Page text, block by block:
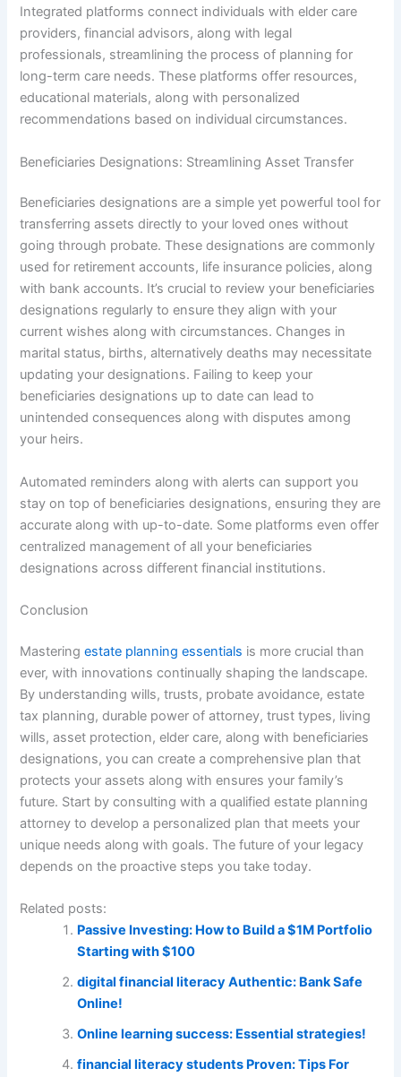
Integrated platforms connect individuals with elder care
providers, financial advisors, along with legal
professionals, streamlining the process of planning for
long-term care needs. These platforms offer resources,
educational materials, along with personalized
recommendations based on individual circumstances.
Beneficiaries Designations: Streamlining Asset Transfer
Beneficiaries designations are a simple yet powerful tool for
transferring assets directly to your loved ones without
going through probate. These designations are commonly
used for retirement accounts, life insurance policies, along
with bank accounts. It’s crucial to review your beneficiaries
designations regularly to ensure they align with your
current wishes along with circumstances. Changes in
marital status, births, alternatively deaths may necessitate
updating your designations. Failing to keep your
beneficiaries designations up to date can lead to
unintended consequences along with disputes among
your heirs.
Automated reminders along with alerts can support you
stay on top of beneficiaries designations, ensuring they are
accurate along with up-to-date. Some platforms even offer
centralized management of all your beneficiaries
designations across different financial institutions.
Conclusion
Masteringestate planning essentials is more crucial than
ever, with innovations continually shaping the landscape.
By understanding wills, trusts, probate avoidance, estate
tax planning, durable power of attorney, trust types, living
wills, asset protection, elder care, along with beneficiaries
designations, you can create a comprehensive plan that
protects your assets along with ensures your family’s
future. Start by consulting with a qualified estate planning
attorney to develop a personalized plan that meets your
unique needs along with goals. The future of your legacy
depends on the proactive steps you take today.
Related posts:
Passive Investing: How to Build a $1M Portfolio
Starting with $100
digital financial literacy Authentic: Bank Safe
Online!
Online learning success: Essential strategies!
financial literacy students Proven: Tips For